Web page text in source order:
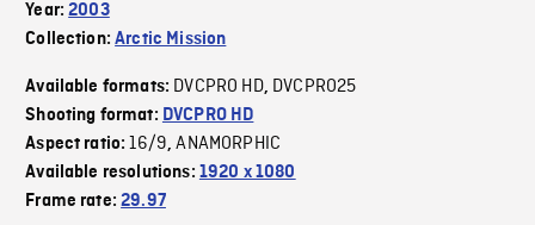
Year:2003
Collection:Arctic Mission
Available formats: DVCPRO HD, DVCPRO25
Shooting format: DVCPRO HD
Aspect ratio:16/9,ANAMORPHIC
Available resolutions: 1920 x 1080
Frame rate:29.97